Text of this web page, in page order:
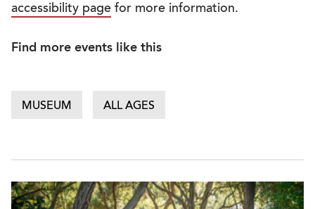
accessibility page for more information.
Find more events like this
MUSEUM ALL AGES